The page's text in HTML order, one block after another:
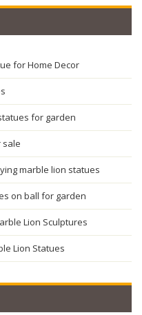
for Home Decor
for garden
sale
marble lion statues
on ball for garden
Lion Sculptures
Lion Statues